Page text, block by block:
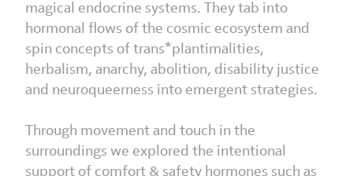
magical endocrine systems. They tab into
hormonal flows of the cosmic ecosystem and
spin concepts of trans*plantimalities,
herbalism, anarchy, abolition, disability justice
and neuroqueerness into emergent strategies.
Through movement and touch in the
surroundings we explored the intentional
support of comfort & safety hormones such as